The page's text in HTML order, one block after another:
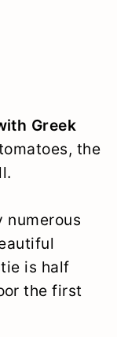
Greek
the
numerous
is half
the first